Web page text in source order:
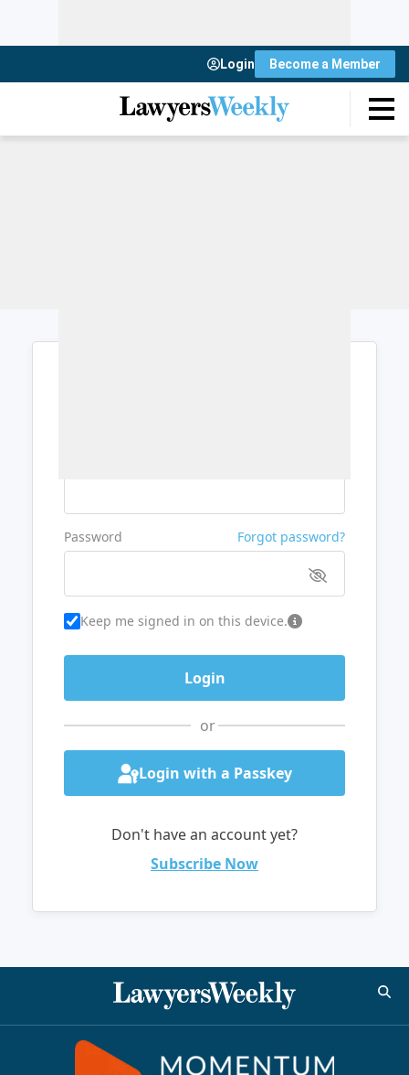
Login Become a Member
Password Forgot password?
Keep me signed in on this device.
or
Login with a Passkey
Don't have an account yet?
Subscribe Now